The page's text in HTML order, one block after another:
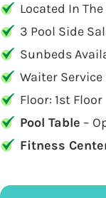
Located In
3 Pool Side
Sunbeds
Waiter
Floor: 1st Floor
Pool Table –
Fitness